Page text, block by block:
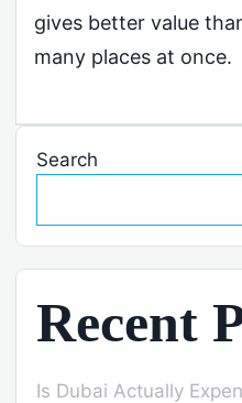
gives better value
many places at once.
Search
Recent
Is Dubai Actually